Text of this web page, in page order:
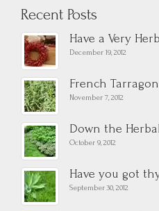
Recent Posts
Have a Very
December 19, 2012
French
November 7, 2012
Down the
October 9, 2012
Have you got
September 30, 2012